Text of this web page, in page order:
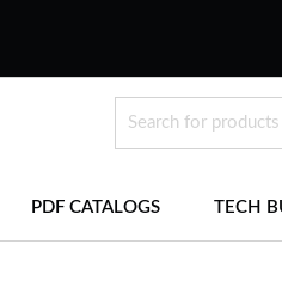
PDF CATALOGS TECH